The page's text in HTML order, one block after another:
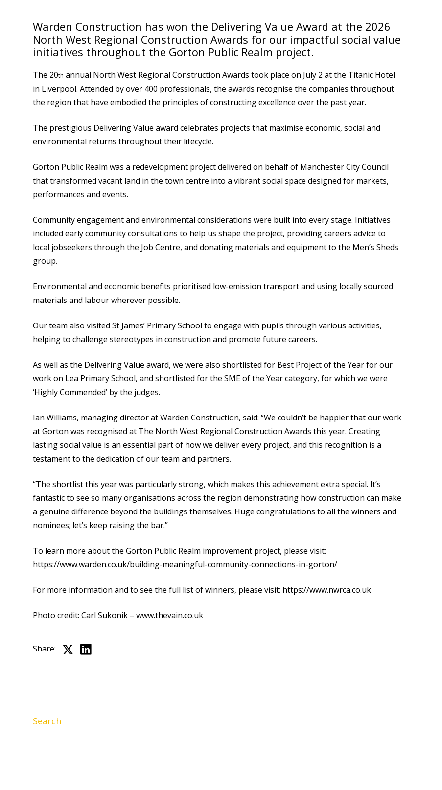
Warden Construction has won the Delivering Value Award at the 2026
North West Regional Construction Awards for our impactful social value
initiatives throughout the Gorton Public Realm project.
The 20th annual North West Regional Construction Awards took place on July 2 at the Titanic Hotel
in Liverpool. Attended by over 400 professionals, the awards recognise the companies throughout
the region that have embodied the principles of constructing excellence over the past year.
The prestigious Delivering Value award celebrates projects that maximise economic, social and
environmental returns throughout their lifecycle.
Gorton Public Realm was a redevelopment project delivered on behalf of Manchester City Council
that transformed vacant land in the town centre into a vibrant social space designed for markets,
performances and events.
Community engagement and environmental considerations were built into every stage. Initiatives
included early community consultations to help us shape the project, providing careers advice to
local jobseekers through the Job Centre, and donating materials and equipment to the Men’s Sheds
group.
Environmental and economic benefits prioritised low-emission transport and using locally sourced
materials and labour wherever possible.
Our team also visited St James’ Primary School to engage with pupils through various activities,
helping to challenge stereotypes in construction and promote future careers.
As well as the Delivering Value award, we were also shortlisted for Best Project of the Year for our
work on Lea Primary School, and shortlisted for the SME of the Year category, for which we were
‘Highly Commended’ by the judges.
Ian Williams, managing director at Warden Construction, said: “We couldn’t be happier that our work
at Gorton was recognised at The North West Regional Construction Awards this year. Creating
lasting social value is an essential part of how we deliver every project, and this recognition is a
testament to the dedication of our team and partners.
“The shortlist this year was particularly strong, which makes this achievement extra special. It’s
fantastic to see so many organisations across the region demonstrating how construction can make
a genuine difference beyond the buildings themselves. Huge congratulations to all the winners and
nominees; let’s keep raising the bar.”
To learn more about the Gorton Public Realm improvement project, please visit:
https://www.warden.co.uk/building-meaningful-community-connections-in-gorton/
For more information and to see the full list of winners, please visit: https://www.nwrca.co.uk
Photo credit: Carl Sukonik –www.thevain.co.uk
Share:
Search